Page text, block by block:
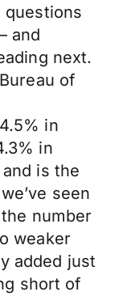
questions
and
next.
of
in
in
is the
seen
number
weaker
added just
short of